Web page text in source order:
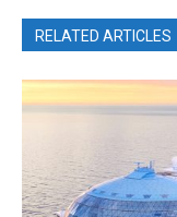
RELATED ARTICLES